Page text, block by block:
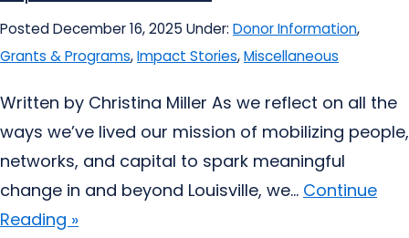
Posted December 16, 2025 Under: Donor Information,
Grants & Programs,Impact Stories,Miscellaneous
Written by Christina Miller As we reflect on all the
ways we’ve lived our mission of mobilizing people,
networks, and capital to spark meaningful
change in and beyond Louisville, we... Continue
Reading »